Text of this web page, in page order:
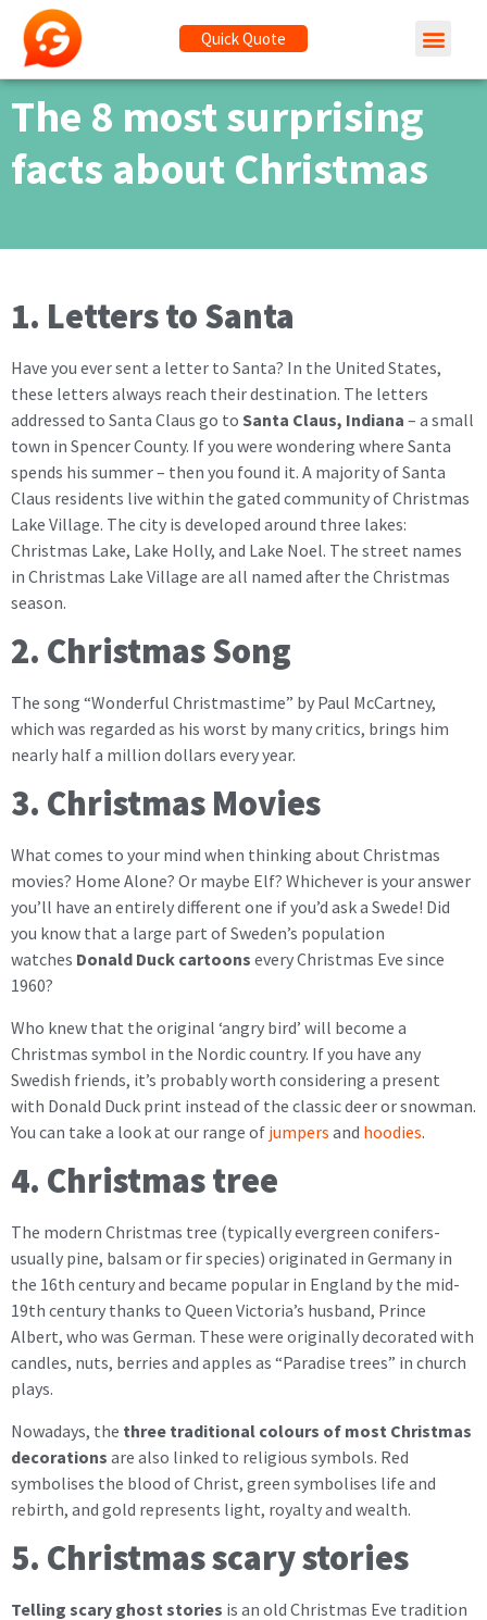
Quick Quote
The 8 most surprising
facts about Christmas
1. Letters to Santa
Have you ever sent a letter to Santa? In the United States,
these letters always reach their destination. The letters
addressed to Santa Claus go to Santa Claus, Indiana – a small
town in Spencer County. If you were wondering where Santa
spends his summer – then you found it. A majority of Santa
Claus residents live within the gated community of Christmas
Lake Village. The city is developed around three lakes:
Christmas Lake, Lake Holly, and Lake Noel. The street names
in Christmas Lake Village are all named after the Christmas
season.
2. Christmas Song
The song “Wonderful Christmastime” by Paul McCartney,
which was regarded as his worst by many critics, brings him
nearly half a million dollars every year.
3. Christmas Movies
What comes to your mind when thinking about Christmas
movies? Home Alone? Or maybe Elf? Whichever is your answer
you’ll have an entirely different one if you’d ask a Swede! Did
you know that a large part of Sweden’s population
watches Donald Duck cartoons every Christmas Eve since
1960?
Who knew that the original ‘angry bird’ will become a
Christmas symbol in the Nordic country. If you have any
Swedish friends, it’s probably worth considering a present
with Donald Duck print instead of the classic deer or snowman.
You can take a look at our range of jumpers and hoodies.
4. Christmas tree
The modern Christmas tree (typically evergreen conifers-
usually pine, balsam or fir species) originated in Germany in
the 16th century and became popular in England by the mid-
19th century thanks to Queen Victoria’s husband, Prince
Albert, who was German. These were originally decorated with
candles, nuts, berries and apples as “Paradise trees” in church
plays.
Nowadays, the three traditional colours of most Christmas
decorations are also linked to religious symbols. Red
symbolises the blood of Christ, green symbolises life and
rebirth, and gold represents light, royalty and wealth.
5. Christmas scary stories
Telling scary ghost stories is an old Christmas Eve tradition